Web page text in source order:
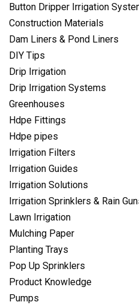
Button Dripper Irrigation
Construction Materials
Dam Liners & Pond Liners
DIY Tips
Drip Irrigation
Drip Irrigation Systems
Greenhouses
Hdpe Fittings
Hdpe pipes
Irrigation Filters
Irrigation Guides
Irrigation Solutions
Irrigation Sprinklers & Rain
Lawn Irrigation
Mulching Paper
Planting Trays
Pop Up Sprinklers
Product Knowledge
Pumps